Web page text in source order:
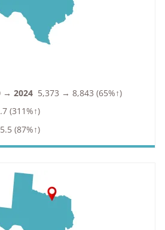
→ 2024 5,373 → 8,843 (65%↑)
(311%↑)
(87%↑)